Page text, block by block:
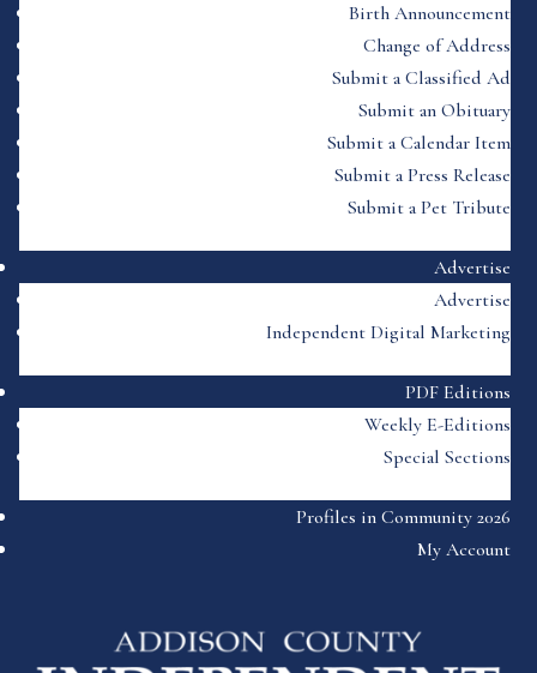
Birth Announcement
Change of Address
Submit a Classified Ad
Submit an Obituary
Submit a Calendar Item
Submit a Press Release
Submit a Pet Tribute
Advertise
Advertise
Independent Digital Marketing
PDF Editions
Weekly E-Editions
Special Sections
Profiles in Community 2026
My Account